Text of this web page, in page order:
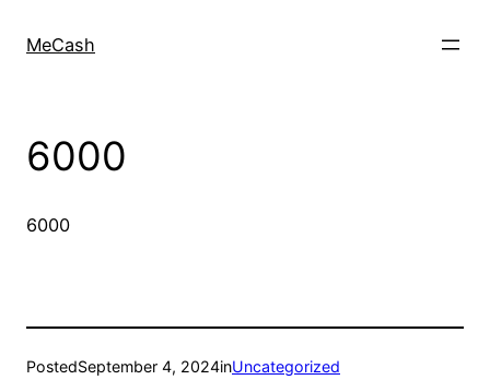
MeCash
6000
6000
PostedSeptember 4, 2024inUncategorized